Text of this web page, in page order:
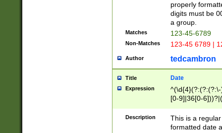
properly
digits must be
a group.
Matches 123-45-6789
Non-Matches 123-45 6789 |
Author tedcambron
Title Date
Expression
[0-9]|36[0-
2]|0[1-9])(?:\-
9]|[1-4][0-9]5[0-
(?:\-)?[1-
Description
This is a
formatted date